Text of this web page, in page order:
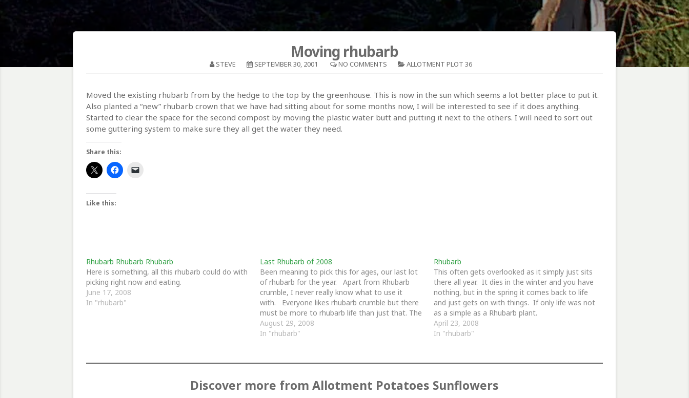
Moving rhubarb
STEVE SEPTEMBER 30, 2001 NO COMMENTS ALLOTMENT PLOT 36
Moved the existing rhubarb from by the hedge to the top by the greenhouse. This is now in the sun which seems a lot better place to put it.
Also planted a “new” rhubarb crown that we have had sitting about for some months now, I will be interested to see if it does anything.
Started to clear the space for the second compost by moving the plastic water butt and putting it next to the others. I will need to sort out
some guttering system to make sure they all get the water they need.
Share this:
Like this:
Rhubarb Rhubarb Rhubarb
Here is something, all this rhubarb could do with
picking right now and eating.
June 17, 2008
In "rhubarb"
Last Rhubarb of 2008
Been meaning to pick this for ages, our last lot
of rhubarb for the year. Apart from Rhubarb
crumble, I never really know what to use it
with. Everyone likes rhubarb crumble but there
must be more to rhubarb life than just that. The
rhubarb bed is now all clear. …
August 29, 2008
In "rhubarb"
Rhubarb
This often gets overlooked as it simply just sits
there all year. It dies in the winter and you have
nothing, but in the spring it comes back to life
and just gets on with things. If only life was not
as a simple as a Rhubarb plant.
April 23, 2008
In "rhubarb"
Discover more from Allotment Potatoes Sunflowers